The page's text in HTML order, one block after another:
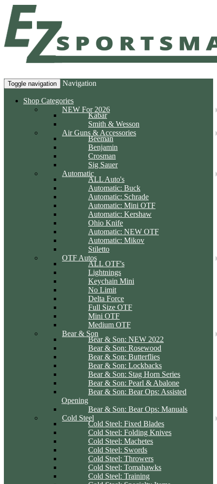
Toggle navigation Navigation
Shop Categories
NEW For 2026
Kabar
Smith & Wesson
Air Guns & Accessories
Beeman
Benjamin
Crosman
Sig Sauer
Automatic
ALL Auto's
Automatic: Buck
Automatic: Schrade
Automatic: Mini OTF
Automatic: Kershaw
Ohio Knife
Automatic: NEW OTF
Automatic: Mikov
Stiletto
OTF Autos
ALL OTF's
Lightnings
Keychain Mini
No Limit
Delta Force
Full Size OTF
Mini OTF
Medium OTF
Bear & Son
Bear & Son: NEW 2022
Bear & Son: Rosewood
Bear & Son: Butterflies
Bear & Son: Lockbacks
Bear & Son: Stag Horn Series
Bear & Son: Pearl & Abalone
Bear & Son: Bear Ops: Assisted
Opening
Bear & Son: Bear Ops: Manuals
Cold Steel
Cold Steel: Fixed Blades
Cold Steel: Folding Knives
Cold Steel: Machetes
Cold Steel: Swords
Cold Steel: Throwers
Cold Steel: Tomahawks
Cold Steel: Training